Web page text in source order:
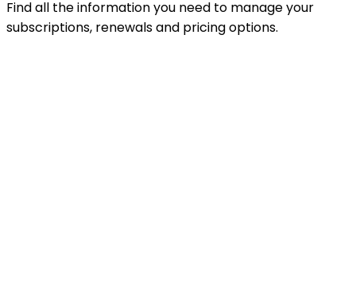
Find all the information you need to manage your
subscriptions, renewals and pricing options.